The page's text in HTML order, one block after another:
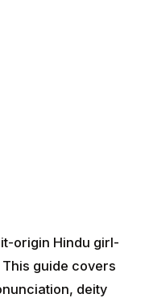
origin Hindu girl-
This guide covers
deity